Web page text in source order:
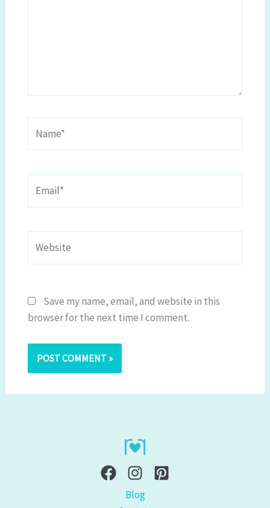
Save my name, email, and website in this
browser for the next time I comment.
Blog